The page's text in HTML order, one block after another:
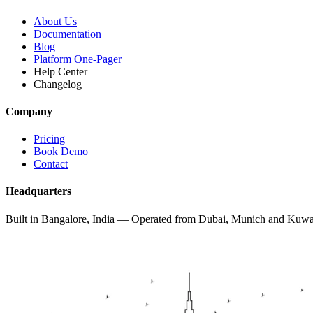
About Us
Documentation
Blog
Platform One-Pager
Help Center
Changelog
Company
Pricing
Book Demo
Contact
Headquarters
Built in Bangalore, India — Operated from Dubai, Munich and